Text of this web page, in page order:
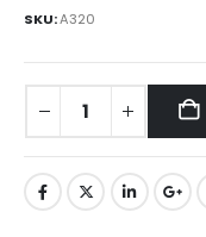
SKU:A320